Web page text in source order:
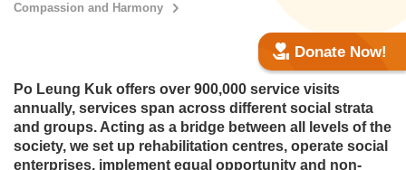
Compassion and Harmony
Donate Now!
Po Leung Kuk offers over 900,000 service visits
annually, services span across different social strata
and groups. Acting as a bridge between all levels of the
society, we set up rehabilitation centres, operate social
enterprises, implement equal opportunity and non-